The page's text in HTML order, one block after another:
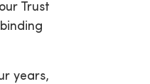
Trust
years,